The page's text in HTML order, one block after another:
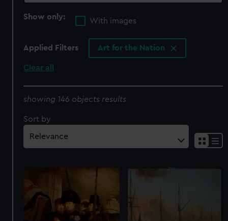
Show only:
With images
Applied Filters Art for the Nation
Clear all
showing 146 objects results
Sort by